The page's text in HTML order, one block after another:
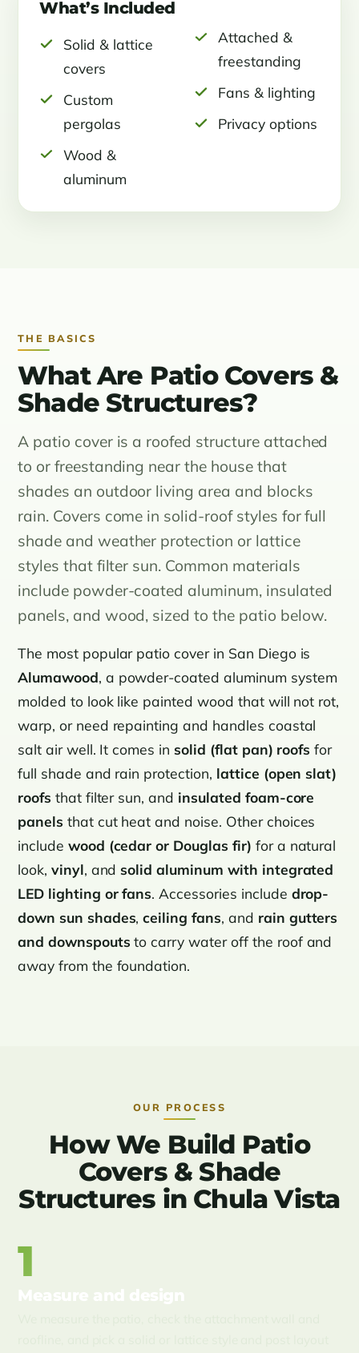
What’s Included
Solid & lattice
covers
Custom
pergolas
Wood &
aluminum
Attached &
freestanding
Fans & lighting
Privacy options
THE BASICS
What Are Patio Covers &
Shade Structures?
A patio cover is a roofed structure attached
to or freestanding near the house that
shades an outdoor living area and blocks
rain. Covers come in solid-roof styles for full
shade and weather protection or lattice
styles that filter sun. Common materials
include powder-coated aluminum, insulated
panels, and wood, sized to the patio below.
The most popular patio cover in San Diego is
Alumawood, a powder-coated aluminum system
molded to look like painted wood that will not rot,
warp, or need repainting and handles coastal
salt air well. It comes insolid (flat pan) roofs for
full shade and rain protection, lattice (open slat)
roofs that filter sun, and insulated foam-core
panels that cut heat and noise. Other choices
include wood (cedar or Douglas fir) for a natural
look, vinyl, andsolid aluminum with integrated
LED lighting or fans. Accessories include drop-
down sun shades,ceiling fans, and rain gutters
and downspouts to carry water off the roof and
away from the foundation.
OUR PROCESS
How We Build Patio
Covers & Shade
Structures in Chula Vista
1
Measure and design